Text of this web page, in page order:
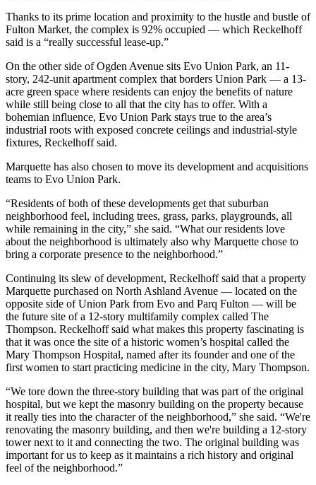
Thanks to its prime location and proximity to the hustle and bustle of
Fulton Market, the complex is 92% occupied — which Reckelhoff
said is a “really successful lease-up.”
On the other side of Ogden Avenue sits Evo Union Park, an 11-
story, 242-unit apartment complex that borders Union Park — a 13-
acre green space where residents can enjoy the benefits of nature
while still being close to all that the city has to offer. With a
bohemian influence, Evo Union Park stays true to the area’s
industrial roots with exposed concrete ceilings and industrial-style
fixtures, Reckelhoff said.
Marquette has also chosen to move its development and acquisitions
teams to Evo Union Park.
“Residents of both of these developments get that suburban
neighborhood feel, including trees, grass, parks, playgrounds, all
while remaining in the city,” she said. “What our residents love
about the neighborhood is ultimately also why Marquette chose to
bring a corporate presence to the neighborhood.”
Continuing its slew of development, Reckelhoff said that a property
Marquette purchased on North Ashland Avenue — located on the
opposite side of Union Park from Evo and Parq Fulton — will be
the future site of a 12-story multifamily complex called The
Thompson. Reckelhoff said what makes this property fascinating is
that it was once the site of a historic women’s hospital called the
Mary Thompson Hospital, named after its founder and one of the
first women to start practicing medicine in the city, Mary Thompson.
“We tore down the three-story building that was part of the original
hospital, but we kept the masonry building on the property because
it really ties into the character of the neighborhood,” she said. “We're
renovating the masonry building, and then we're building a 12-story
tower next to it and connecting the two. The original building was
important for us to keep as it maintains a rich history and original
feel of the neighborhood.”